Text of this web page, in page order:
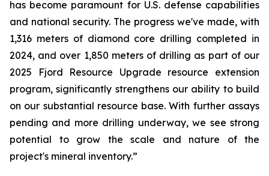
has become paramount for U.S. defense capabilities
and national security. The progress we've made, with
1,316 meters of diamond core drilling completed in
2024, and over 1,850 meters of drilling as part of our
2025 Fjord Resource Upgrade resource extension
program, significantly strengthens our ability to build
on our substantial resource base. With further assays
pending and more drilling underway, we see strong
potential to grow the scale and nature of the
project's mineral inventory.”